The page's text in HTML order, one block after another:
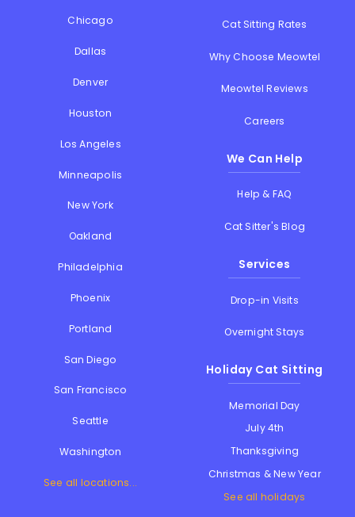
Chicago
Dallas
Denver
Houston
Los Angeles
Minneapolis
New York
Oakland
Philadelphia
Phoenix
Portland
San Diego
San Francisco
Seattle
Washington
See all locations...
Cat Sitting Rates
Why Choose Meowtel
Meowtel Reviews
Careers
We Can Help
Help & FAQ
Cat Sitter's Blog
Services
Drop-in Visits
Overnight Stays
Holiday Cat Sitting
Memorial Day
July 4th
Thanksgiving
Christmas & New Year
See all holidays